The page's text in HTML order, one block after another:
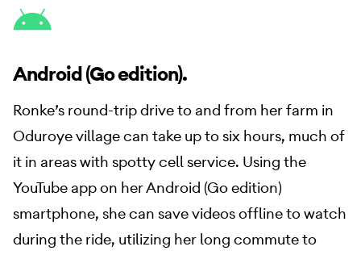
Android (Go edition).
Ronke’s round-trip drive to and from her farm in
Oduroye village can take up to six hours, much of
it in areas with spotty cell service. Using the
YouTube app on her Android (Go edition)
smartphone, she can save videos offline to watch
during the ride, utilizing her long commute to